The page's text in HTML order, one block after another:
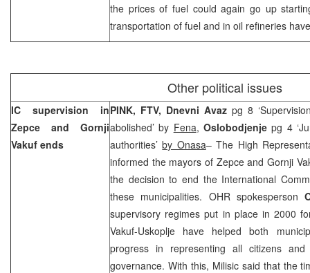
the prices of fuel could again go up
transportation of fuel and in oil refineries
Other political issues
IC supervision in
Zepce and Gornji
Vakuf ends
PINK, FTV, Dnevni Avaz pg 8
abolished’ by Fena,Oslobodjenjepg 4
authorities’by Onasa– The High
informed the mayors of Zepce and Gornji
the decision to end the International
these municipalities. OHR spokesperson
supervisory regimes put in place in 2000
Vakuf-Uskoplje have helped both
progress in representing all citizens
governance. With this, Milisic said that the